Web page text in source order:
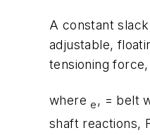
A constant
adjustable,
tensioning force,
where e , = belt
shaft reactions,